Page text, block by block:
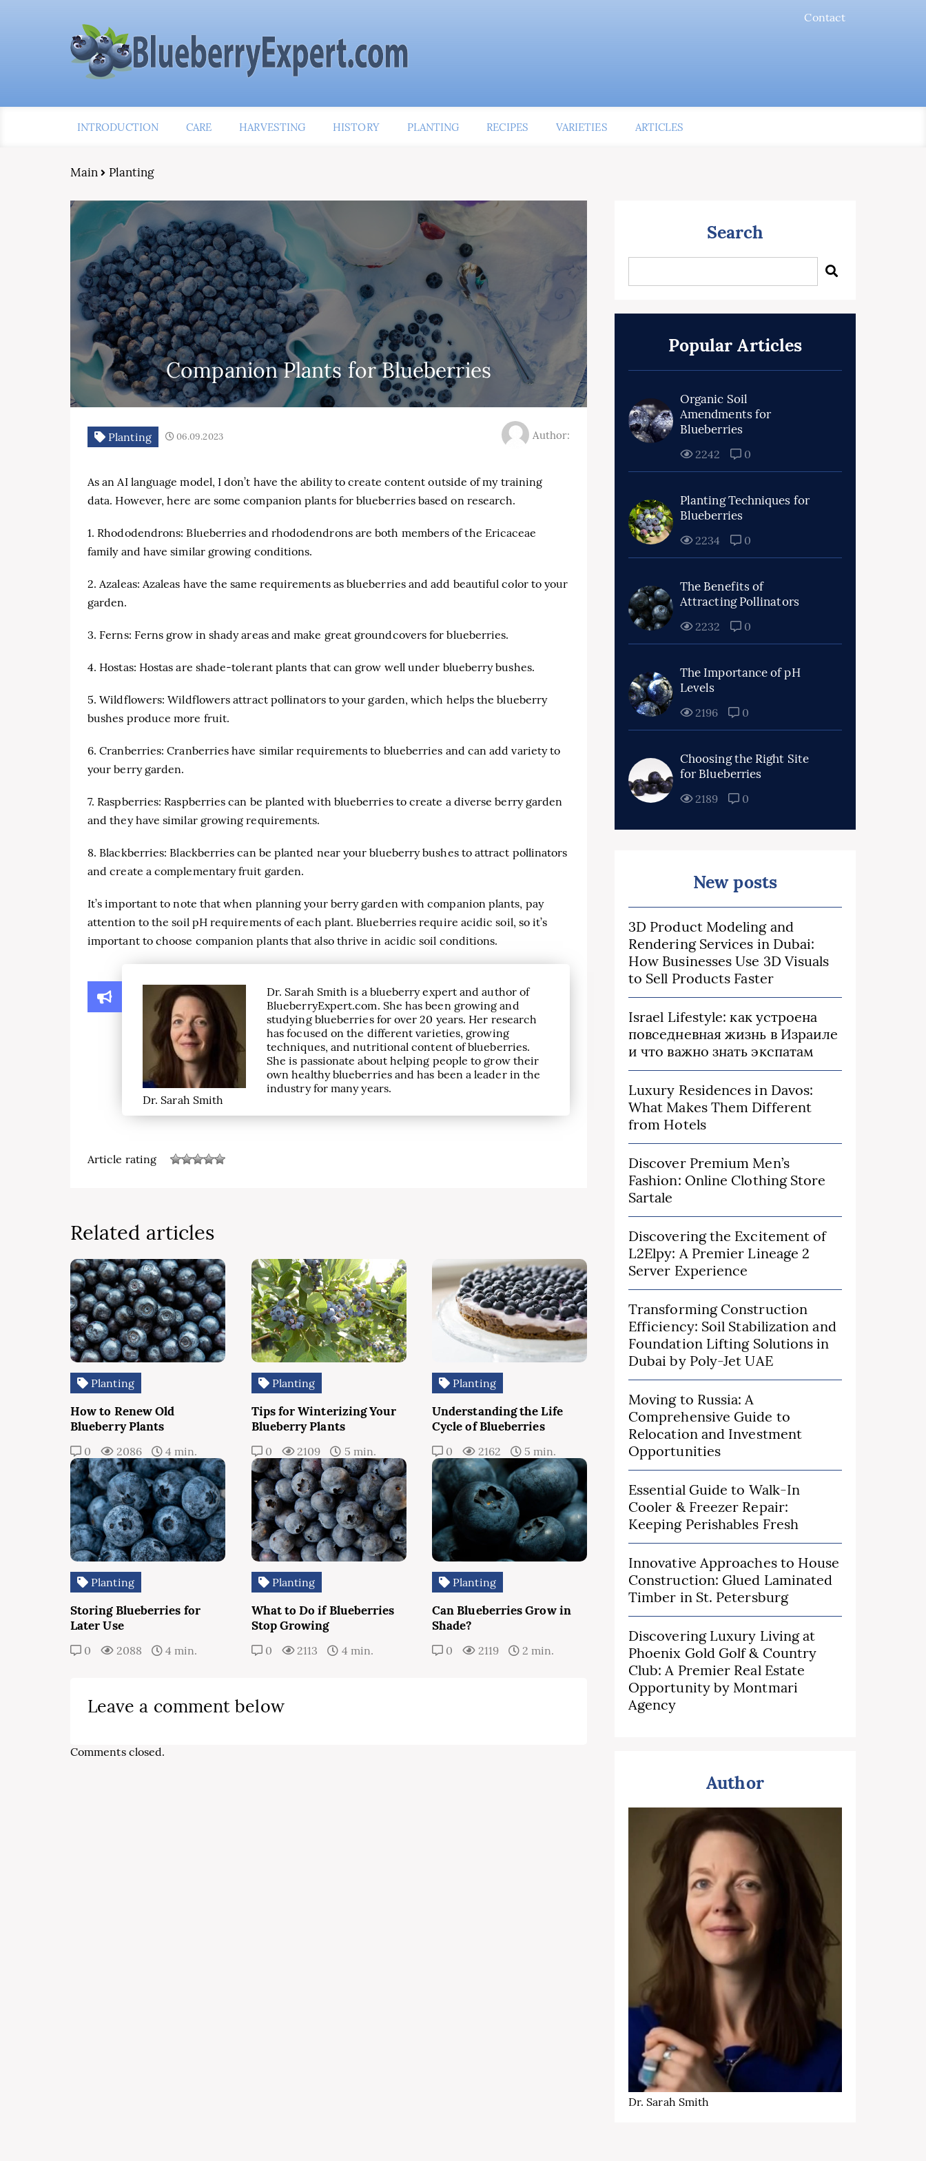
Contact
INTRODUCTION CARE HARVESTING HISTORY PLANTING RECIPES VARIETIES ARTICLES
Main Planting
Companion Plants for Blueberries
Planting 06.09.2023 Author:
As an AI language model, I don’t have the ability to create content outside of my training
data. However, here are some companion plants for blueberries based on research.
1. Rhododendrons: Blueberries and rhododendrons are both members of the Ericaceae
family and have similar growing conditions.
2. Azaleas: Azaleas have the same requirements as blueberries and add beautiful color to your
garden.
3. Ferns: Ferns grow in shady areas and make great groundcovers for blueberries.
4. Hostas: Hostas are shade-tolerant plants that can grow well under blueberry bushes.
5. Wildflowers: Wildflowers attract pollinators to your garden, which helps the blueberry
bushes produce more fruit.
6. Cranberries: Cranberries have similar requirements to blueberries and can add variety to
your berry garden.
7. Raspberries: Raspberries can be planted with blueberries to create a diverse berry garden
and they have similar growing requirements.
8. Blackberries: Blackberries can be planted near your blueberry bushes to attract pollinators
and create a complementary fruit garden.
It’s important to note that when planning your berry garden with companion plants, pay
attention to the soil pH requirements of each plant. Blueberries require acidic soil, so it’s
important to choose companion plants that also thrive in acidic soil conditions.
Dr. Sarah Smith
Dr. Sarah Smith is a blueberry expert and author of
BlueberryExpert.com. She has been growing and
studying blueberries for over 20 years. Her research
has focused on the different varieties, growing
techniques, and nutritional content of blueberries.
She is passionate about helping people to grow their
own healthy blueberries and has been a leader in the
industry for many years.
Article rating
Related articles
Planting
How to Renew Old
Blueberry Plants
0 2086 4 min.
Planting
Tips for Winterizing Your
Blueberry Plants
0 2109 5 min.
Planting
Understanding the Life
Cycle of Blueberries
0 2162 5 min.
Planting
Storing Blueberries for
Later Use
0 2088 4 min.
Planting
What to Do if Blueberries
Stop Growing
0 2113 4 min.
Planting
Can Blueberries Grow in
Shade?
0 2119 2 min.
Leave a comment below
Comments closed.
Search
Popular Articles
Organic Soil
Amendments for
Blueberries
2242 0
Planting Techniques for
Blueberries
2234 0
The Benefits of
Attracting Pollinators
2232 0
The Importance of pH
Levels
2196 0
Choosing the Right Site
for Blueberries
2189 0
New posts
3D Product Modeling and
Rendering Services in Dubai:
How Businesses Use 3D Visuals
to Sell Products Faster
Israel Lifestyle: как устроена
повседневная жизнь в Израиле
и что важно знать экспатам
Luxury Residences in Davos:
What Makes Them Different
from Hotels
Discover Premium Men’s
Fashion: Online Clothing Store
Sartale
Discovering the Excitement of
L2Elpy: A Premier Lineage 2
Server Experience
Transforming Construction
Efficiency: Soil Stabilization and
Foundation Lifting Solutions in
Dubai by Poly-Jet UAE
Moving to Russia: A
Comprehensive Guide to
Relocation and Investment
Opportunities
Essential Guide to Walk-In
Cooler & Freezer Repair:
Keeping Perishables Fresh
Innovative Approaches to House
Construction: Glued Laminated
Timber in St. Petersburg
Discovering Luxury Living at
Phoenix Gold Golf & Country
Club: A Premier Real Estate
Opportunity by Montmari
Agency
Author
Dr. Sarah Smith